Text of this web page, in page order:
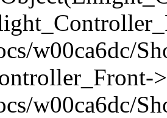
w00ca6dc/
w00ca6dc/